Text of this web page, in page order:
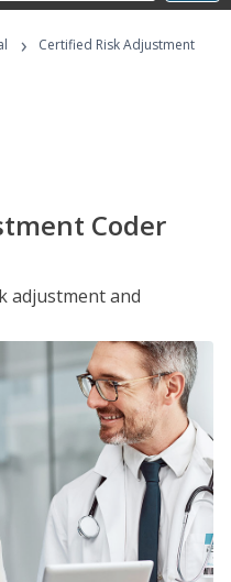
›
Certified Risk Adjustment
Coder
adjustment and